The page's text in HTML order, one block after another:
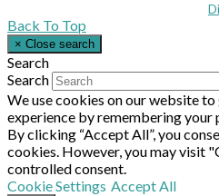
Back To Top
× Close search
Search
Search
We use cookies on our website
experience by remembering your
By clicking “Accept All”, you
cookies. However, you may visit
controlled consent.
Cookie Settings Accept All